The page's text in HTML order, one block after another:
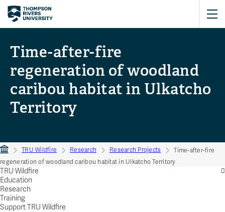
Time-after-fire
regeneration of woodland
caribou habitat in Ulkatcho
Territory
TRU Wildfire Research Research Projects
Time-after-fire
regeneration of woodland caribou habitat in Ulkatcho Territory
TRU Wildfire
Education
Research
Training
Support TRU Wildfire